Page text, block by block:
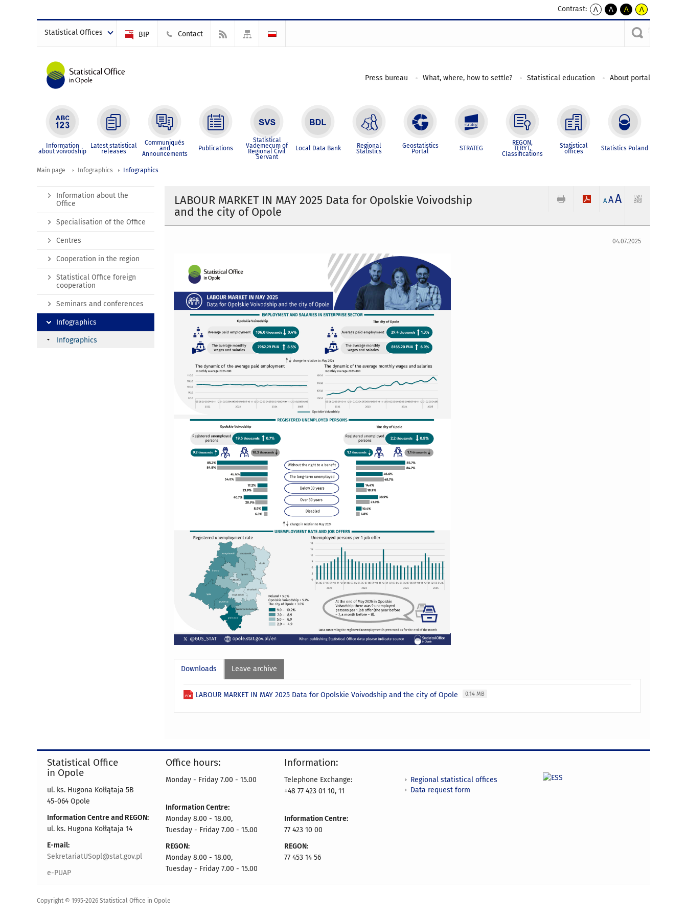
Contrast:
A
kontrast
A
kontrast
czarnym
A
kontrast
żółty
tekst
czarnym
A
kontrast
czarny
tekst
żółtym
Statistical Offices BIP Contact
Press bureau What, where, how to settle? Statistical education About portal
Information
about voivodship
Latest statistical
releases
Communiqués
and
Announcements
Publications
Statistical
Vademecum of
Regional Civil
Servant
Local Data Bank Regional
Statistics
Geostatistics
Portal STRATEG
REGON,
TERYT,
Classifications
Statistical
offices Statistics Poland
Main page Infographics Infographics
LABOUR MARKET IN MAY 2025 Data for Opolskie Voivodship
and the city of Opole
A AA
04.07.2025
Downloads Leave archive
LABOUR MARKET IN MAY 2025 Data for Opolskie Voivodship and the city of Opole 0.14 MB
Information about the
Office
Specialisation of the Office
Centres
Cooperation in the region
Statistical Office foreign
cooperation
Seminars and conferences
Infographics
Infographics
Statistical Office
in Opole
ul. ks. Hugona Kołłątaja 5B
45-064 Opole
Information Centre and REGON:
ul. ks. Hugona Kołłątaja 14
E-mail:
SekretariatUSopl@stat.gov.pl
e-PUAP
Office hours:
Monday - Friday 7.00 - 15.00
Information Centre:
Monday 8.00 - 18.00,
Tuesday - Friday 7.00 - 15.00
REGON:
Monday 8.00 - 18.00,
Tuesday - Friday 7.00 - 15.00
Information:
Telephone Exchange:
+48 77 423 01 10, 11
Information Centre:
77 423 10 00
REGON:
77 453 14 56
Regional statistical offices
Data request form
Copyright © 1995-2026 Statistical Office in Opole